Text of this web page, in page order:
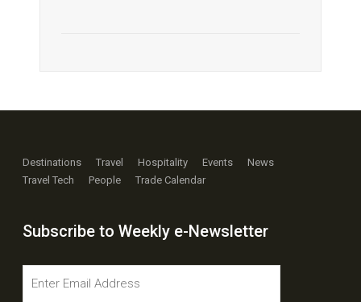
Destinations Travel Hospitality Events
News
Travel Tech
People Trade Calendar
Subscribe to Weekly e-Newsletter